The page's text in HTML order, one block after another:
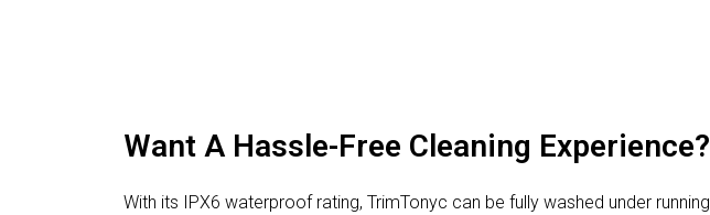
Want A Hassle-Free Cleaning Experience?
With its IPX6 waterproof rating, TrimTonyc can be fully washed under running